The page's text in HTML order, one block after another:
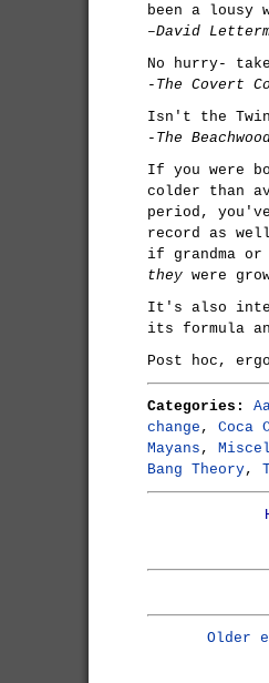
been a lousy
–David
No hurry-
-The Covert
Isn't the
-The
If you were
colder than
period,
record as
if grandma or
they were
It's also
its formula
Post hoc,
Categories:
change , Coca
Mayans ,
Bang Theory,
Older